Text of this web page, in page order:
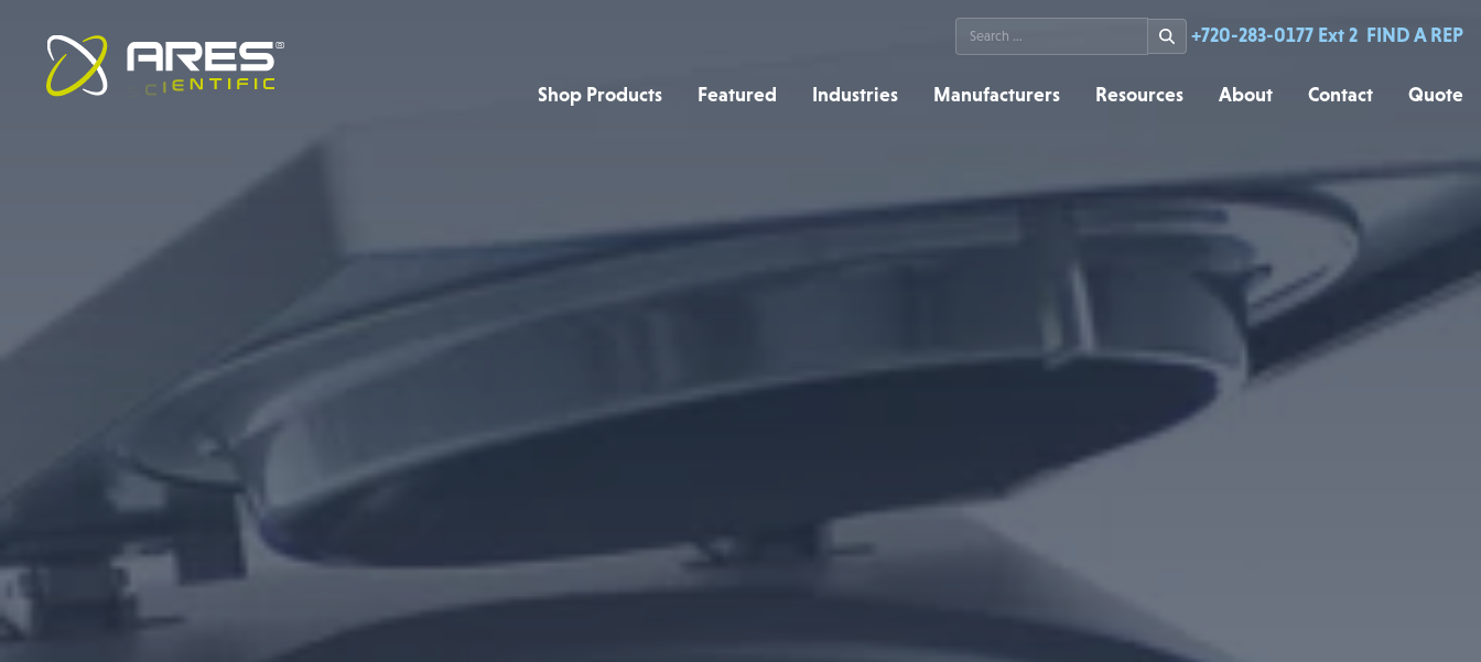
Shop Products Featured Industries Manufacturers Resources About Contact Quote
Search
for:
+720-283-0177 Ext 2 FIND A REP